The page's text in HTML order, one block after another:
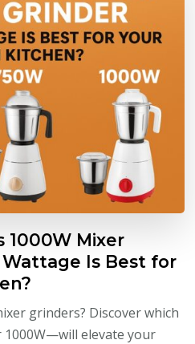
1000W Mixer
Is Best for
grinders? Discover which
elevate your